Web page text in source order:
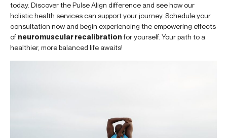
today. Discover the Pulse Align difference and see how our
holistic health services can support your journey. Schedule your
consultation now and begin experiencing the empowering effects
of neuromuscular recalibrationfor yourself. Your path to a
healthier, more balanced life awaits!